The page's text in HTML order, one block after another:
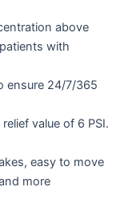
above
with
ensure 24/7/365
value of 6 PSI.
easy to move
more